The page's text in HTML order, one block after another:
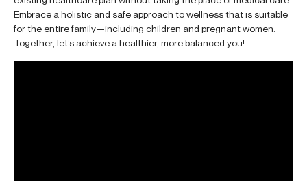
Embrace a holistic and safe approach to wellness that is suitable
for the entire family—including children and pregnant women.
Together, let’s achieve a healthier, more balanced you!